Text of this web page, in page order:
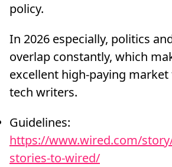
policy.
In 2026 especially, politics
overlap constantly, which
excellent high-paying
tech writers.
Guidelines:
https://www.wired.com/
stories-to-wired/